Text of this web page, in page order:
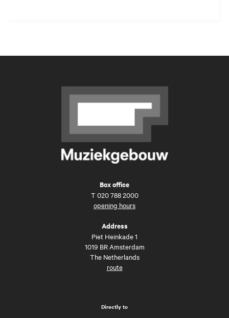
Box office
T 020 788 2000
opening hours
Address
Piet Heinkade 1
1019 BR Amsterdam
The Netherlands
route
Directly to